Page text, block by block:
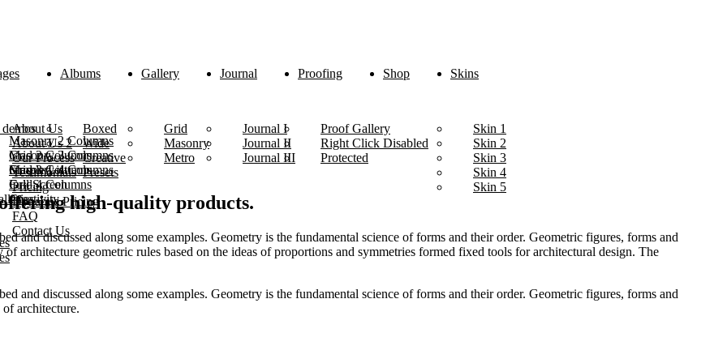
About Us
About Us 2
Our Process
Testimonials
Pricing
Dynamic Pricing
FAQ
Contact Us
Albums
Boxed
Wide
Creative
Presets
Gallery
Grid
Masonry
Metro
Journal
Journal I
Masonry 2 Columns
Masonry 3 Columns
Masonry 4 Columns
Journal II
Grid 2 Columns
Grid 3 Columns
Grid 4 Columns
Journal III
Simple List
Full Screen
Creativity
Proofing
Proof Gallery
Right Click Disabled
Protected
Shop Skins
Skin 1
Skin 2
Skin 3
Skin 4
Skin 5
high-quality products.
and discussed along some examples. Geometry is the fundamental science of forms and their order. Geometric figures, forms and
architecture geometric rules based on the ideas of proportions and symmetries formed fixed tools for architectural design. The
and discussed along some examples. Geometry is the fundamental science of forms and their order. Geometric figures, forms and
architecture.